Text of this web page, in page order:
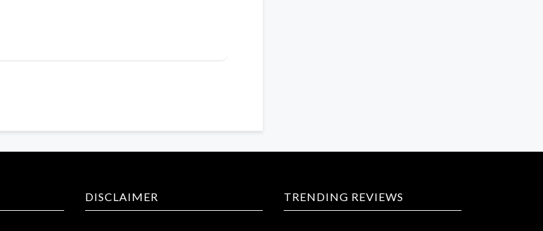
DISCLAIMER TRENDING REVIEWS